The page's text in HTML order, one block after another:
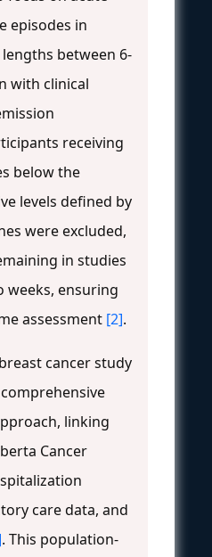
episodes in
between 6-
with clinical
receiving
below the
levels defined by
were excluded,
in studies
weeks, ensuring
assessment [2].
cancer study
linking
Cancer
care data, and
. This population-